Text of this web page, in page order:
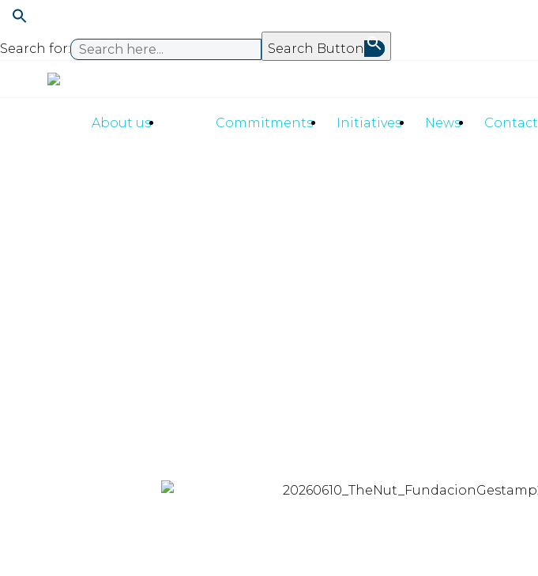
Search for: Search Button
About us Commitments Initiatives News Contact